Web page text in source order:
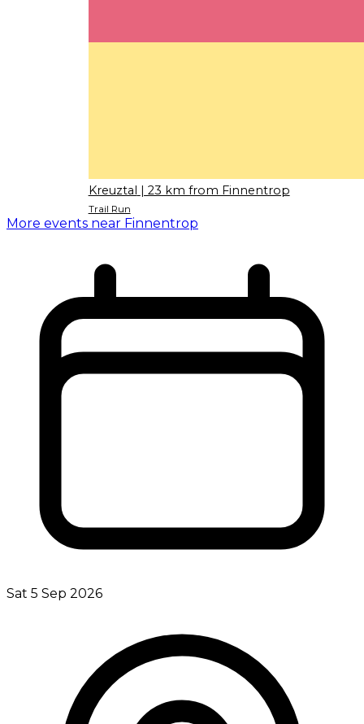
Kreuztal | 23 km from Finnentrop
Trail Run
More events near Finnentrop
Sat 5 Sep 2026